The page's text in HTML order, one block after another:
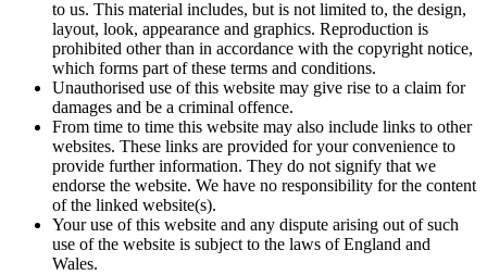
to us. This material includes, but is not limited to, the design,
layout, look, appearance and graphics. Reproduction is
prohibited other than in accordance with the copyright notice,
which forms part of these terms and conditions.
Unauthorised use of this website may give rise to a claim for
damages and be a criminal offence.
From time to time this website may also include links to other
websites. These links are provided for your convenience to
provide further information. They do not signify that we
endorse the website. We have no responsibility for the content
of the linked website(s).
Your use of this website and any dispute arising out of such
use of the website is subject to the laws of England and
Wales.